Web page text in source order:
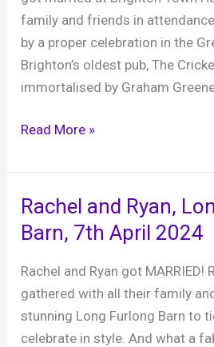
family and friends in
by a proper celebration in the
Brighton’s oldest pub, The
immortalised by Graham
Grainne
Scott,
The
Cricketers
Brighton,
30th
March
2024
Read More »
Rachel and Ryan,
Barn, 7th April 2024
Rachel and Ryan got MARRIED!
gathered with all their family
stunning Long Furlong Barn to
celebrate in style. And what a